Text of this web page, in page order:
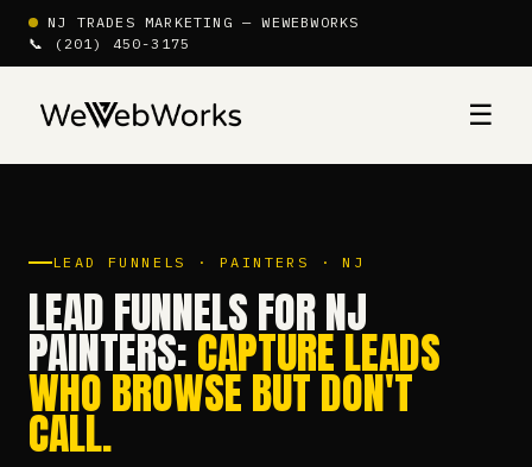
NJ TRADES MARKETING — WEWEBWORKS
📞 (201) 450-3175
☰
LEAD FUNNELS · PAINTERS · NJ
LEAD FUNNELS FOR NJ
PAINTERS:CAPTURE LEADS
WHO BROWSE BUT DON'T
CALL.